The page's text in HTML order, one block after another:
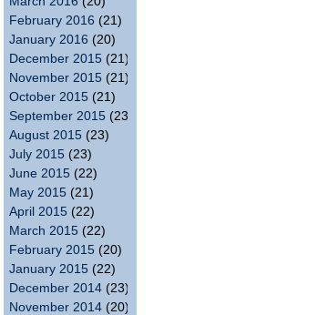
February 2016 (21)
January 2016 (20)
December 2015 (21)
November 2015 (21)
October 2015 (21)
September 2015 (23)
August 2015 (23)
July 2015 (23)
June 2015 (22)
May 2015 (21)
April 2015 (22)
March 2015 (22)
February 2015 (20)
January 2015 (22)
December 2014 (23)
November 2014 (20)